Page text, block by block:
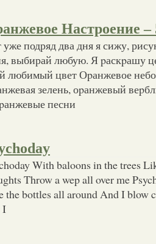
Настроение –
уже подряд два дня я сижу,
выбирай любую. Я pаскpашу
любимый цвет Оpанжевое
зелень, оpанжевый
песни
With baloons in the trees
Throw a wep all over me
the bottles all around And I blow
I